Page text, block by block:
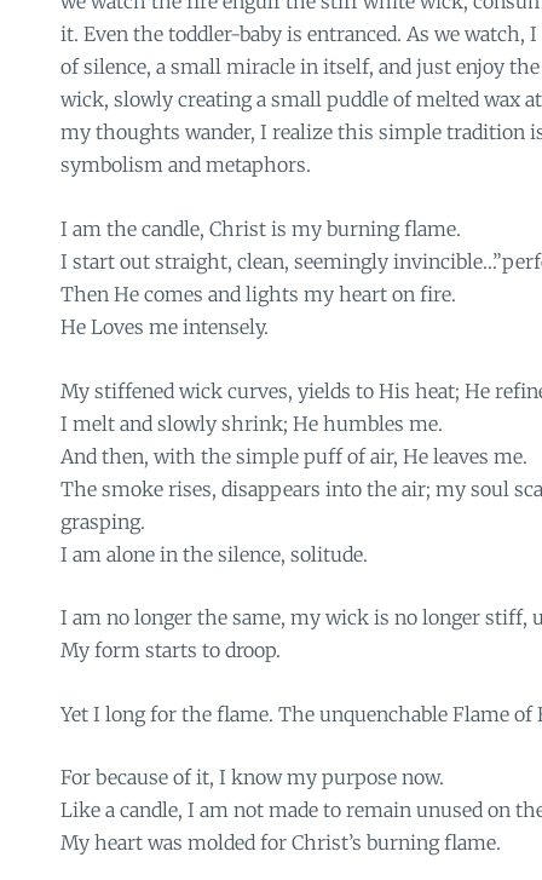
it. Even the toddler-baby is entranced. As we watch,
of silence, a small miracle in itself, and just enjoy
wick, slowly creating a small puddle of melted wax
my thoughts wander, I realize this simple tradition
symbolism and metaphors.
I am the candle, Christ is my burning flame.
I start out straight, clean, seemingly
Then He comes and lights my heart on fire.
He Loves me intensely.
My stiffened wick curves, yields to His heat; He
I melt and slowly shrink; He humbles me.
And then, with the simple puff of air, He leaves me.
The smoke rises, disappears into the air; my soul
grasping.
I am alone in the silence, solitude.
I am no longer the same, my wick is no longer stiff,
My form starts to droop.
Yet I long for the flame. The unquenchable Flame of
For because of it, I know my purpose now.
Like a candle, I am not made to remain unused on
My heart was molded for Christ’s burning flame.